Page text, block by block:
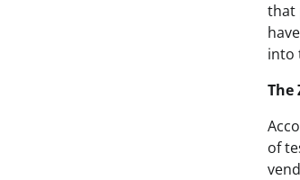
that
into
The
of